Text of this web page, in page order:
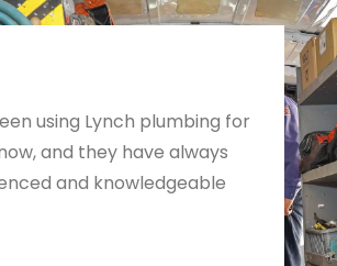
using Lynch plumbing for
and they have always
and knowledgeable